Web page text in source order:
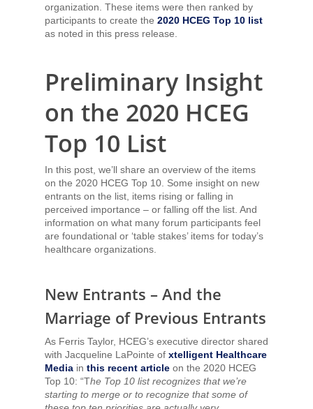
organization. These items were then ranked by
participants to create the 2020 HCEG Top 10 list
as noted in this press release.
Preliminary Insight
on the 2020 HCEG
Top 10 List
In this post, we’ll share an overview of the items
on the 2020 HCEG Top 10. Some insight on new
entrants on the list, items rising or falling in
perceived importance – or falling off the list. And
information on what many forum participants feel
are foundational or ‘table stakes’ items for today’s
healthcare organizations.
New Entrants – And the
Marriage of Previous Entrants
As Ferris Taylor, HCEG’s executive director shared
with Jacqueline LaPointe of xtelligent Healthcare
Media in this recent article on the 2020 HCEG
Top 10: “The Top 10 list recognizes that we’re
starting to merge or to recognize that some of